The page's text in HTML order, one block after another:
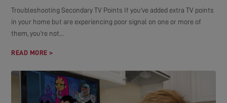
Troubleshooting Secondary TV Points If you've added extra TV points
in your home but are experiencing poor signal on one or more of
them, you're not...
READ MORE >